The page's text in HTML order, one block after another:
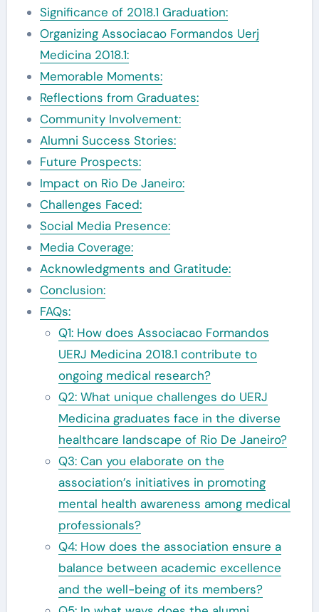
Significance of 2018.1 Graduation:
Organizing Associacao Formandos Uerj
Medicina 2018.1:
Memorable Moments:
Reflections from Graduates:
Community Involvement:
Alumni Success Stories:
Future Prospects:
Impact on Rio De Janeiro:
Challenges Faced:
Social Media Presence:
Media Coverage:
Acknowledgments and Gratitude:
Conclusion:
FAQs:
Q1: How does Associacao Formandos
UERJ Medicina 2018.1 contribute to
ongoing medical research?
Q2: What unique challenges do UERJ
Medicina graduates face in the diverse
healthcare landscape of Rio De Janeiro?
Q3: Can you elaborate on the
association’s initiatives in promoting
mental health awareness among medical
professionals?
Q4: How does the association ensure a
balance between academic excellence
and the well-being of its members?